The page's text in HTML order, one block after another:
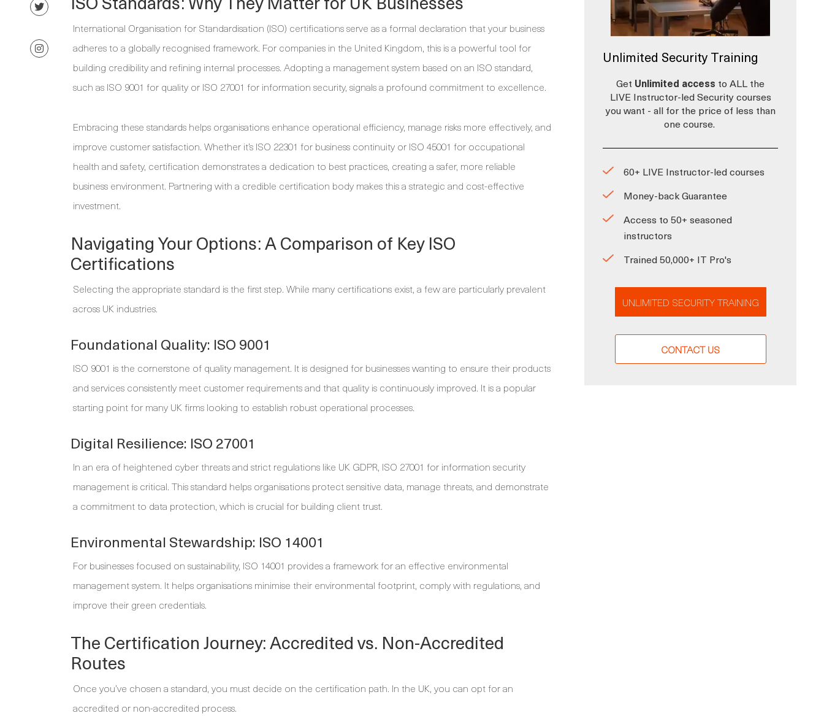
International Organisation for Standardisation (ISO) certifications serve as a formal declaration that your business
adheres to a globally recognised framework. For companies in the United Kingdom, this is a powerful tool for
building credibility and refining internal processes. Adopting a management system based on an ISO standard,
such as ISO 9001 for quality or ISO 27001 for information security, signals a profound commitment to excellence.
Embracing these standards helps organisations enhance operational efficiency, manage risks more effectively, and
improve customer satisfaction. Whether it’s ISO 22301 for business continuity or ISO 45001 for occupational
health and safety, certification demonstrates a dedication to best practices, creating a safer, more reliable
business environment. Partnering with a credible certification body makes this a strategic and cost-effective
investment.
Navigating Your Options: A Comparison of Key ISO
Certifications
Selecting the appropriate standard is the first step. While many certifications exist, a few are particularly prevalent
across UK industries.
Foundational Quality: ISO 9001
ISO 9001 is the cornerstone of quality management. It is designed for businesses wanting to ensure their products
and services consistently meet customer requirements and that quality is continuously improved. It is a popular
starting point for many UK firms looking to establish robust operational processes.
Digital Resilience: ISO 27001
In an era of heightened cyber threats and strict regulations like UK GDPR, ISO 27001 for information security
management is critical. This standard helps organisations protect sensitive data, manage threats, and demonstrate
a commitment to data protection, which is crucial for building client trust.
Environmental Stewardship: ISO 14001
For businesses focused on sustainability, ISO 14001 provides a framework for an effective environmental
management system. It helps organisations minimise their environmental footprint, comply with regulations, and
improve their green credentials.
The Certification Journey: Accredited vs. Non-Accredited
Routes
Once you’ve chosen a standard, you must decide on the certification path. In the UK, you can opt for an
accredited or non-accredited process.
Unlimited Security Training
Get Unlimited access to ALL the
LIVE Instructor-led Security courses
you want - all for the price of less than
one course.
60+ LIVE Instructor-led courses
Money-back Guarantee
Access to 50+ seasoned
instructors
Trained 50,000+ IT Pro's
UNLIMITED SECURITY TRAINING
CONTACT US